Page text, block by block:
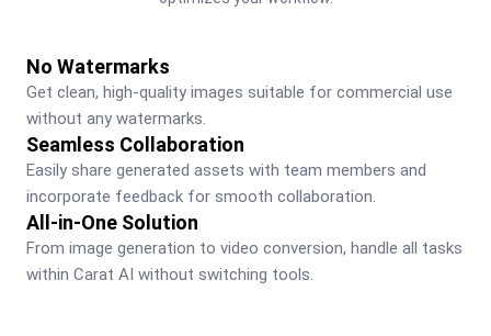
No Watermarks
Get clean, high-quality images suitable for commercial use
without any watermarks.
Seamless Collaboration
Easily share generated assets with team members and
incorporate feedback for smooth collaboration.
All-in-One Solution
From image generation to video conversion, handle all tasks
within Carat AI without switching tools.